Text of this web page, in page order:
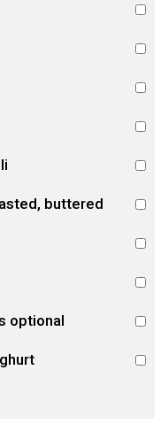
buttered
optional